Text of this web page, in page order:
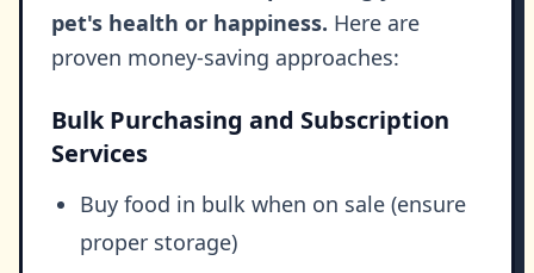
pet's health or happiness. Here are
proven money-saving approaches:
Bulk Purchasing and Subscription
Services
Buy food in bulk when on sale (ensure
proper storage)